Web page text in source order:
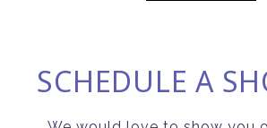
SCHEDULE A